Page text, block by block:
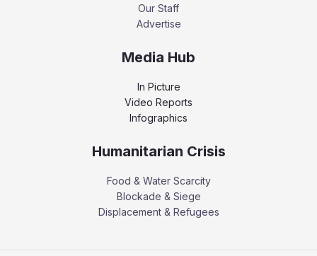
Our Staff
Advertise
Media Hub
In Picture
Video Reports
Infographics
Humanitarian Crisis
Food & Water Scarcity
Blockade & Siege
Displacement & Refugees